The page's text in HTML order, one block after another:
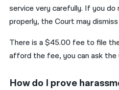
service very carefully. If you
properly, the Court may
There is a $45.00 fee to file
afford the fee, you can ask
How do I prove